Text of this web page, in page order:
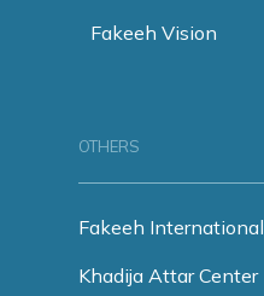
Fakeeh Vision
OTHERS
Fakeeh International
Khadija Attar Center